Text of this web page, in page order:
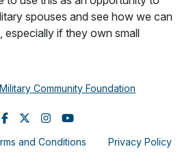
spouses and see how we can
especially if they own small
Community Foundation
and Conditions Privacy Policy